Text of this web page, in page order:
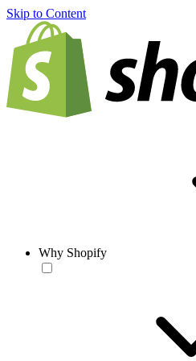
Skip to Content
Why Shopify